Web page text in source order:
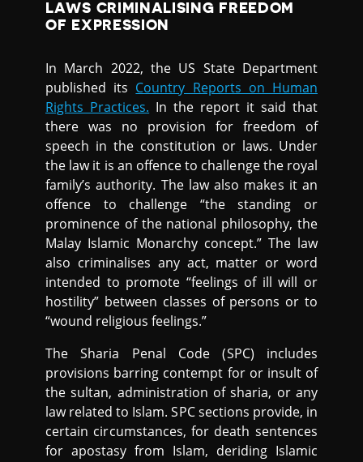
LAWS CRIMINALISING FREEDOM
OF EXPRESSION
In March 2022, the US State Department
published its Country Reports on Human
Rights Practices. In the report it said that
there was no provision for freedom of
speech in the constitution or laws. Under
the law it is an offence to challenge the royal
family’s authority. The law also makes it an
offence to challenge “the standing or
prominence of the national philosophy, the
Malay Islamic Monarchy concept.” The law
also criminalises any act, matter or word
intended to promote “feelings of ill will or
hostility” between classes of persons or to
“wound religious feelings.”
The Sharia Penal Code (SPC) includes
provisions barring contempt for or insult of
the sultan, administration of sharia, or any
law related to Islam. SPC sections provide, in
certain circumstances, for death sentences
for apostasy from Islam, deriding Islamic